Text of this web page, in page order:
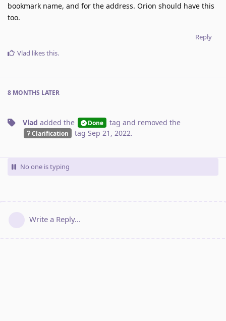
bookmark name, and for the address. Orion should have this
too.
Reply
Vlad likes this.
8 MONTHS LATER
Vlad added the Done tag and removed the
Clarification tag Sep 21, 2022.
No one is typing
Write a Reply...